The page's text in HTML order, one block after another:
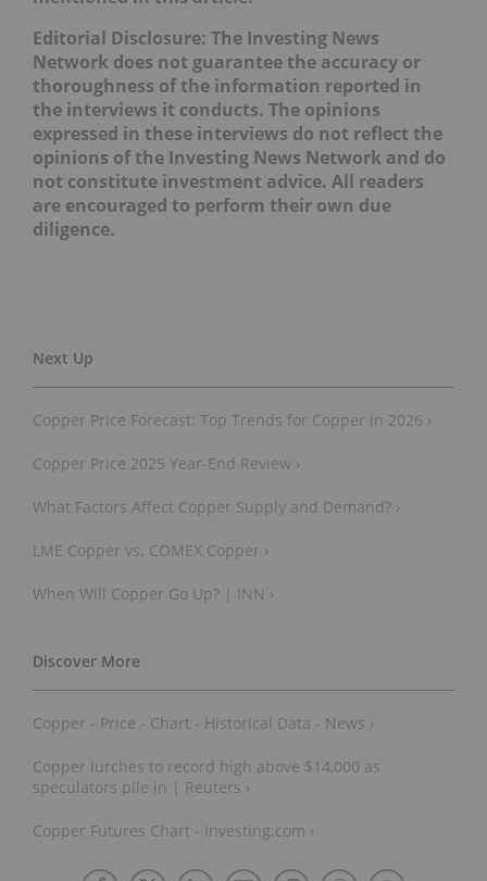
Editorial Disclosure: The Investing News
Network does not guarantee the accuracy or
thoroughness of the information reported in
the interviews it conducts. The opinions
expressed in these interviews do not reflect the
opinions of the Investing News Network and do
not constitute investment advice. All readers
are encouraged to perform their own due
diligence.
Copper Price Forecast: Top Trends for Copper in 2026 ›
Copper Price 2025 Year-End Review ›
What Factors Affect Copper Supply and Demand? ›
LME Copper vs. COMEX Copper ›
When Will Copper Go Up? | INN ›
Copper - Price - Chart - Historical Data - News ›
Copper lurches to record high above $14,000 as
speculators pile in | Reuters ›
Copper Futures Chart - Investing.com ›